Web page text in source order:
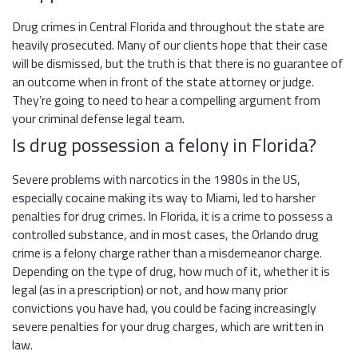
Drug crimes in Central Florida and throughout the state are
heavily prosecuted. Many of our clients hope that their case
will be dismissed, but the truth is that there is no guarantee of
an outcome when in front of the state attorney or judge.
They’re going to need to hear a compelling argument from
your criminal defense legal team.
Is drug possession a felony in Florida?
Severe problems with narcotics in the 1980s in the US,
especially cocaine making its way to Miami, led to harsher
penalties for drug crimes. In Florida, it is a crime to possess a
controlled substance, and in most cases, the Orlando drug
crime is a felony charge rather than a misdemeanor charge.
Depending on the type of drug, how much of it, whether it is
legal (as in a prescription) or not, and how many prior
convictions you have had, you could be facing increasingly
severe penalties for your drug charges, which are written in
law.